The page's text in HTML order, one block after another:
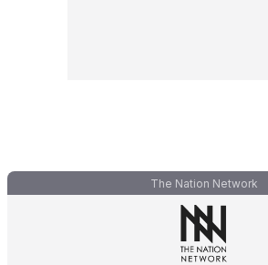
The Nation Network